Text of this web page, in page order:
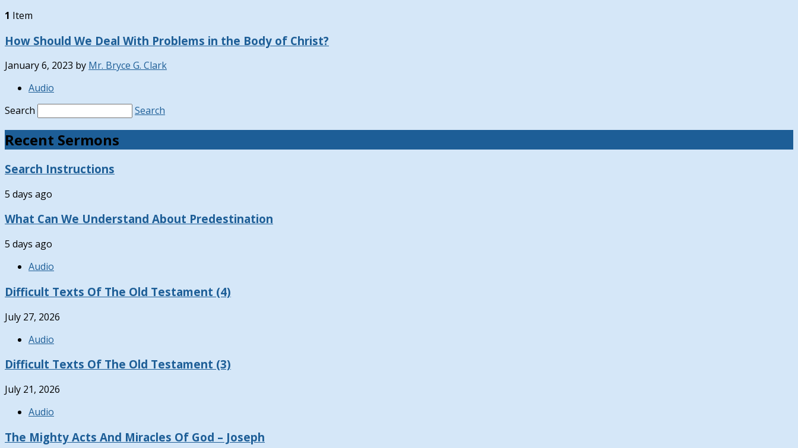
1 Item
How Should We Deal With Problems in the Body of Christ?
January 6, 2023 by Mr. Bryce G. Clark
Audio
Search
Search
Recent Sermons
Search Instructions
5 days ago
What Can We Understand About Predestination
5 days ago
Audio
Difficult Texts Of The Old Testament (4)
July 27, 2026
Audio
Difficult Texts Of The Old Testament (3)
July 21, 2026
Audio
The Mighty Acts And Miracles Of God – Joseph